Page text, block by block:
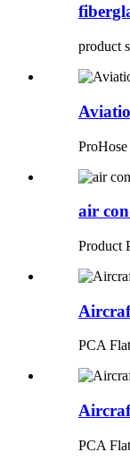
product
air
Product
PCA
PCA